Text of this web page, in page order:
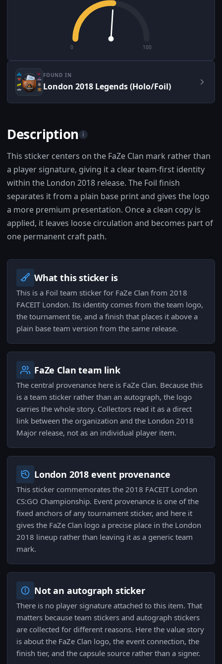
0 100
FOUND IN
London 2018 Legends (Holo/Foil)
Description i
This sticker centers on the FaZe Clan mark rather than
a player signature, giving it a clear team-first identity
within the London 2018 release. The Foil finish
separates it from a plain base print and gives the logo
a more premium presentation. Once a clean copy is
applied, it leaves loose circulation and becomes part of
one permanent craft path.
What this sticker is
This is a Foil team sticker for FaZe Clan from 2018
FACEIT London. Its identity comes from the team logo,
the tournament tie, and a finish that places it above a
plain base team version from the same release.
FaZe Clan team link
The central provenance here is FaZe Clan. Because this
is a team sticker rather than an autograph, the logo
carries the whole story. Collectors read it as a direct
link between the organization and the London 2018
Major release, not as an individual player item.
London 2018 event provenance
This sticker commemorates the 2018 FACEIT London
CS:GO Championship. Event provenance is one of the
fixed anchors of any tournament sticker, and here it
gives the FaZe Clan logo a precise place in the London
2018 lineup rather than leaving it as a generic team
mark.
Not an autograph sticker
There is no player signature attached to this item. That
matters because team stickers and autograph stickers
are collected for different reasons. Here the value story
is about the FaZe Clan logo, the event connection, the
finish tier, and the capsule source rather than a signer.